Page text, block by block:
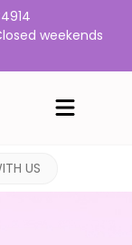
weekends
US